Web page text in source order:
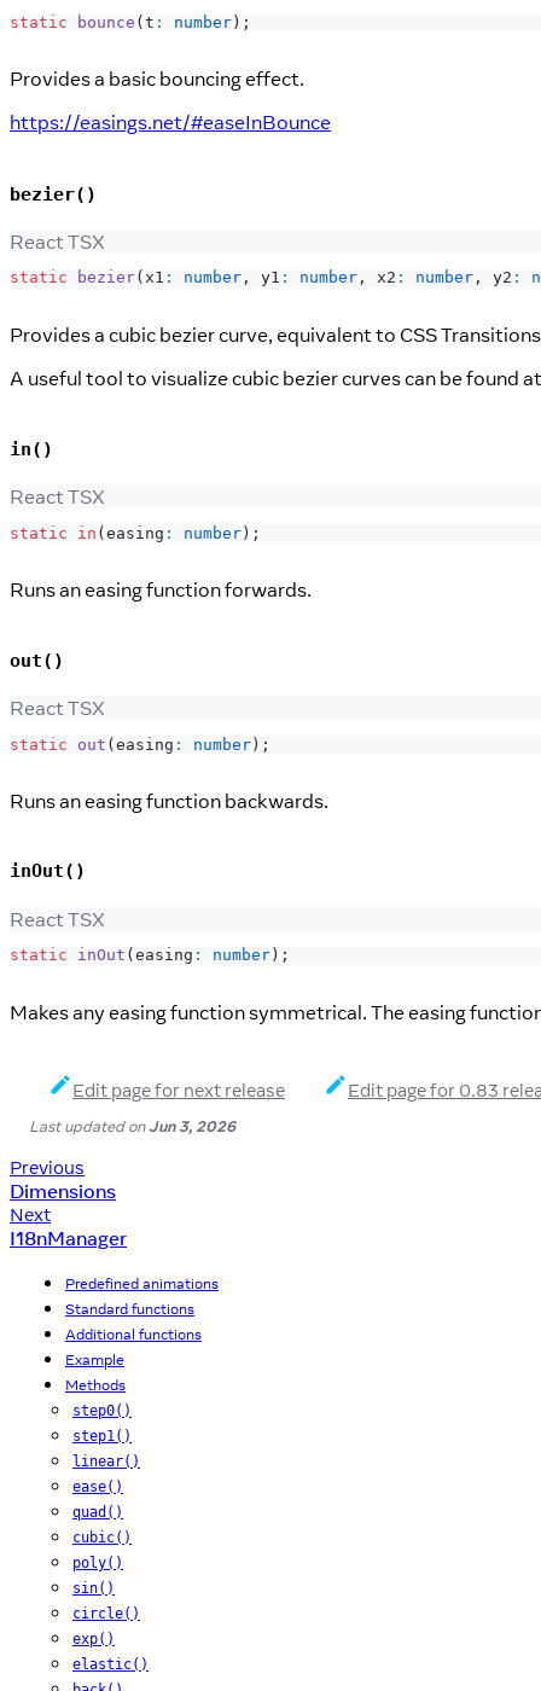
static bounce (t : number) ;
Provides a basic bouncing effect.
https://easings.net/#easeInBounce
bezier()
React TSX
static bezier( x1 : number , y1 : number , x2 : number , y2 :
Provides a cubic bezier curve, equivalent to CSS
A useful tool to visualize cubic bezier curves can be found
in()
React TSX
static in ( easing : number ) ;
Runs an easing function forwards.
out()
React TSX
static out (easing : number) ;
Runs an easing function backwards.
inOut()
React TSX
static inOut ( easing : number ) ;
Makes any easing function symmetrical. The easing
Edit page for next release Edit page for 0.83
Last updatedonJun 3, 2026
Previous
Dimensions
Next
I18nManager
Predefined animations
Standard functions
Additional functions
Example
Methods
step0()
step1()
linear()
ease()
quad()
cubic()
poly()
sin()
circle()
exp()
elastic()